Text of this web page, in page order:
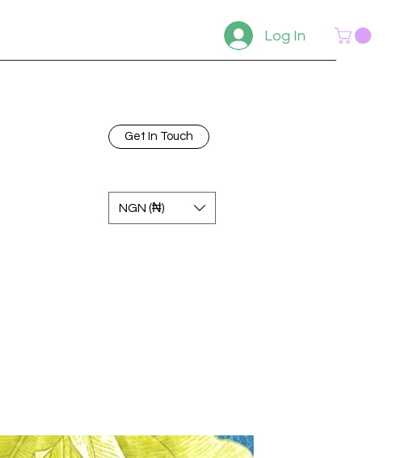
Log In
Get In Touch
NGN (₦)